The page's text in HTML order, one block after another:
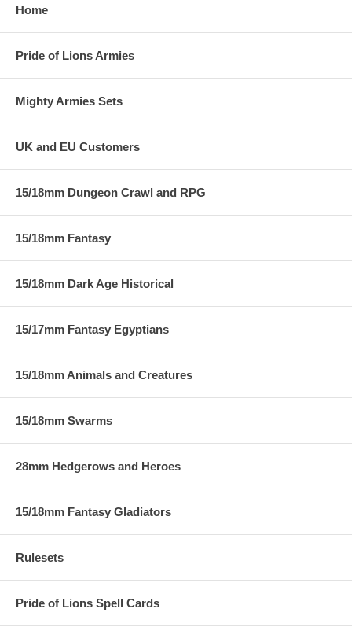
Home
Pride of Lions Armies
Mighty Armies Sets
UK and EU Customers
15/18mm Dungeon Crawl and RPG
15/18mm Fantasy
15/18mm Dark Age Historical
15/17mm Fantasy Egyptians
15/18mm Animals and Creatures
15/18mm Swarms
28mm Hedgerows and Heroes
15/18mm Fantasy Gladiators
Rulesets
Pride of Lions Spell Cards